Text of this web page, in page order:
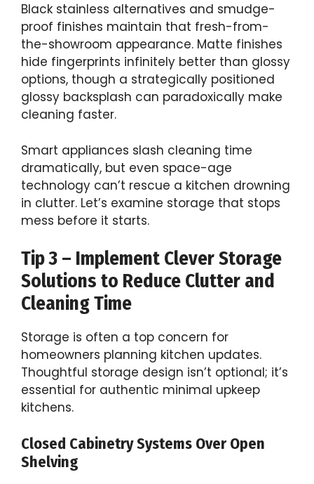
Black stainless alternatives and smudge-
proof finishes maintain that fresh-from-
the-showroom appearance. Matte finishes
hide fingerprints infinitely better than glossy
options, though a strategically positioned
glossy backsplash can paradoxically make
cleaning faster.
Smart appliances slash cleaning time
dramatically, but even space-age
technology can’t rescue a kitchen drowning
in clutter. Let’s examine storage that stops
mess before it starts.
Tip 3 – Implement Clever Storage
Solutions to Reduce Clutter and
Cleaning Time
Storage is often a top concern for
homeowners planning kitchen updates.
Thoughtful storage design isn’t optional; it’s
essential for authentic minimal upkeep
kitchens.
Closed Cabinetry Systems Over Open
Shelving